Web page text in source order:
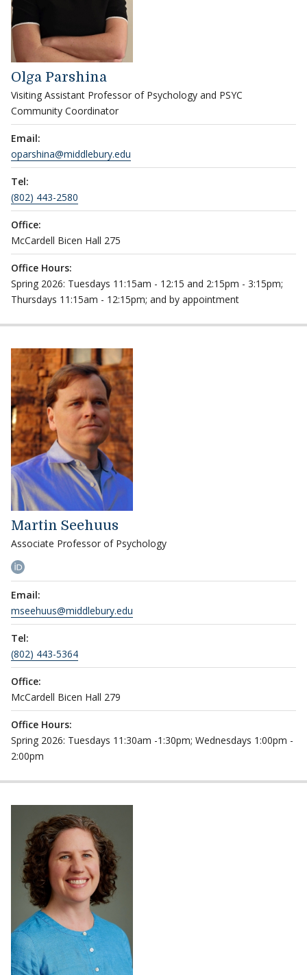
Olga Parshina
Visiting Assistant Professor of Psychology and PSYC
Community Coordinator
Email:
oparshina@middlebury.edu
Tel:
(802) 443-2580
Office:
McCardell Bicen Hall 275
Office Hours:
Spring 2026: Tuesdays 11:15am - 12:15 and 2:15pm - 3:15pm;
Thursdays 11:15am - 12:15pm; and by appointment
Martin Seehuus
Associate Professor of Psychology
Email:
mseehuus@middlebury.edu
Tel:
(802) 443-5364
Office:
McCardell Bicen Hall 279
Office Hours:
Spring 2026: Tuesdays 11:30am -1:30pm; Wednesdays 1:00pm -
2:00pm